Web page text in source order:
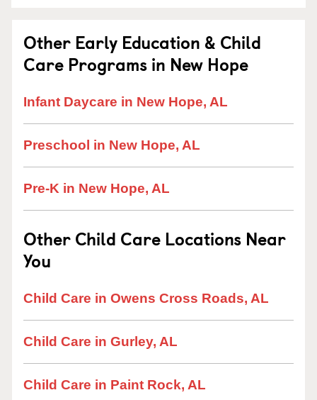
Other Early Education & Child
Care Programs in New Hope
Infant Daycare in New Hope, AL
Preschool in New Hope, AL
Pre-K in New Hope, AL
Other Child Care Locations Near
You
Child Care in Owens Cross Roads, AL
Child Care in Gurley, AL
Child Care in Paint Rock, AL